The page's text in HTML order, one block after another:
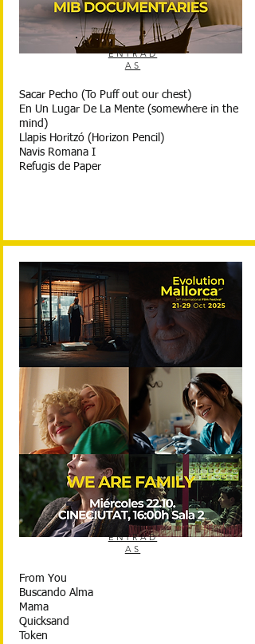
ENTRAD
AS
Sacar Pecho (To Puff out our chest)
En Un Lugar De La Mente (somewhere in the
mind)
Llapis Horitzó (Horizon Pencil)
Navis Romana I
Refugis de Paper
ENTRAD
AS
From You
Buscando Alma
Mama
Quicksand
Token